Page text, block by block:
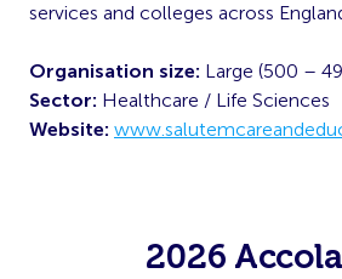
services and colleges across
Organisation size: Large (500 –
Sector: Healthcare / Life Sciences
Website:
2026